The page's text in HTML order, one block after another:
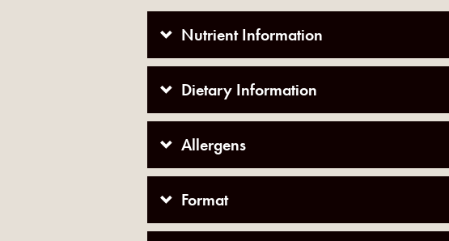
Nutrient Information
Dietary Information
Allergens
Format